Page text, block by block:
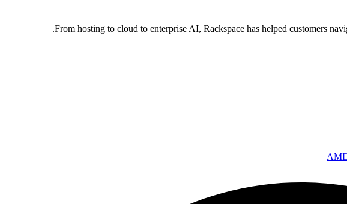
From hosting to cloud to enterprise AI, Rackspace has helped customers